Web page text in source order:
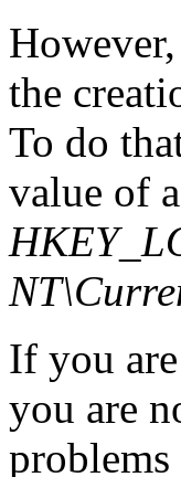
the
To do
value of
If you
you are